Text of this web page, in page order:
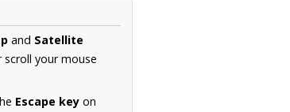
and Satellite
your mouse
Escape key on